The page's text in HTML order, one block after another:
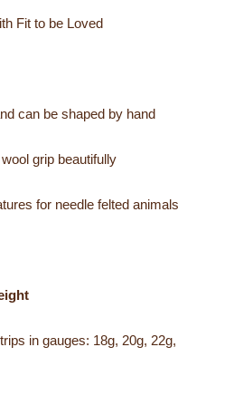
Fit to be Loved
can be shaped by hand
grip beautifully
for needle felted animals
in gauges: 18g, 20g, 22g,